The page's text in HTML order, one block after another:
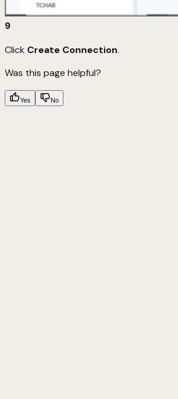
9
Click Create Connection.
Was this page helpful?
Yes No